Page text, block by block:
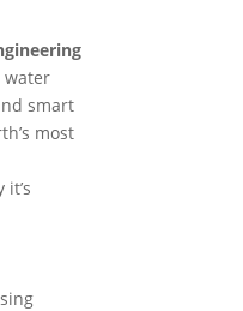
water
smart
most